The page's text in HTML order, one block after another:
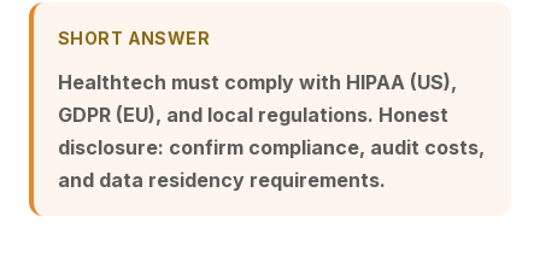
SHORT ANSWER
Healthtech must comply with HIPAA (US),
GDPR (EU), and local regulations. Honest
disclosure: confirm compliance, audit costs,
and data residency requirements.